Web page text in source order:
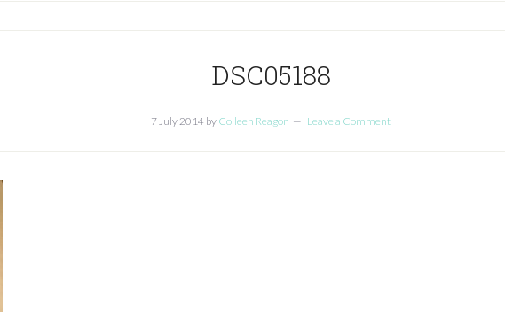
DSC05188
7 July 2014 by Colleen Reagon Leave a Comment